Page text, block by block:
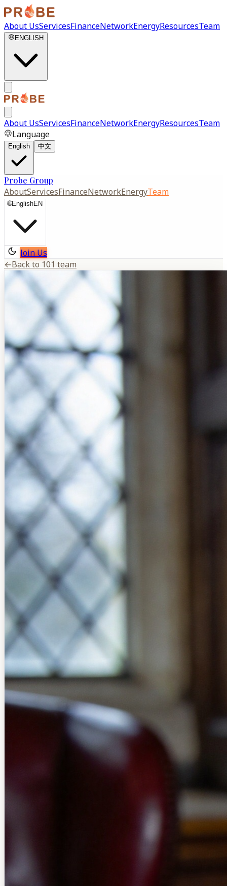
About UsServicesFinanceNetworkEnergyResourcesTeam
ENGLISH
About UsServicesFinanceNetworkEnergyResourcesTeam
Language
English 中文
Probe Group
AboutServicesFinanceNetworkEnergyTeam
🌐EnglishEN
Join Us
←Back to 101 team